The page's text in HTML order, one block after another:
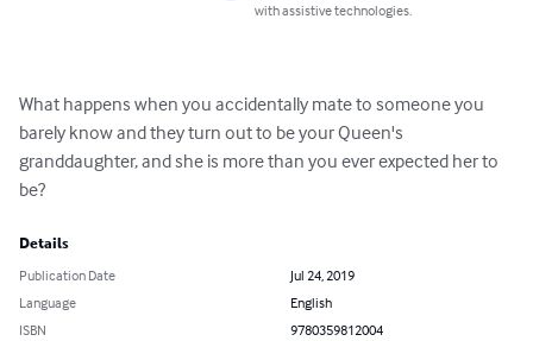
with assistive technologies.
What happens when you accidentally mate to someone you
barely know and they turn out to be your Queen's
granddaughter, and she is more than you ever expected her to
be?
Details
Publication Date
Jul 24, 2019
Language
English
ISBN
9780359812004